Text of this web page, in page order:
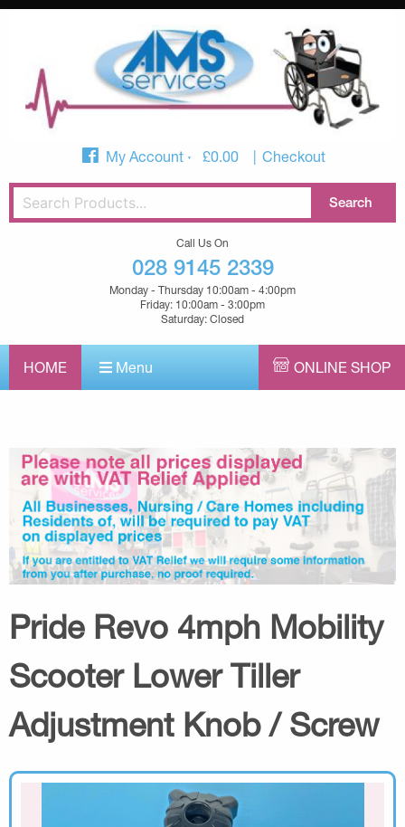
My Account £0.00 Checkout
Call Us On
028 9145 2339
Monday - Thursday 10:00am - 4:00pm
Friday: 10:00am - 3:00pm
Saturday: Closed
HOME Menu ONLINE SHOP
Pride Revo 4mph Mobility
Scooter Lower Tiller
Adjustment Knob / Screw